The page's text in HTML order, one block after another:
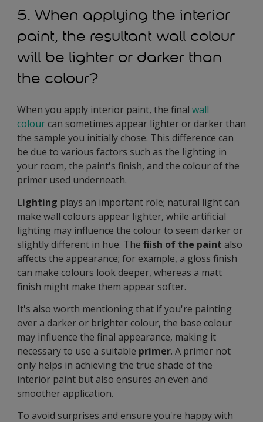
5. When applying the interior
paint, the resultant wall colour
will be lighter or darker than
the colour?
When you apply interior paint, the final wall
colourcan sometimes appear lighter or darker than
the sample you initially chose. This difference can
be due to various factors such as the lighting in
your room, the paint's finish, and the colour of the
primer used underneath.
Lighting plays an important role; natural light can
make wall colours appear lighter, while artificial
lighting may influence the colour to seem darker or
slightly different in hue. The finish of the paint also
affects the appearance; for example, a gloss finish
can make colours look deeper, whereas a matt
finish might make them appear softer.
It's also worth mentioning that if you're painting
over a darker or brighter colour, the base colour
may influence the final appearance, making it
necessary to use a suitable primer. A primer not
only helps in achieving the true shade of the
interior paint but also ensures an even and
smoother application.
To avoid surprises and ensure you're happy with